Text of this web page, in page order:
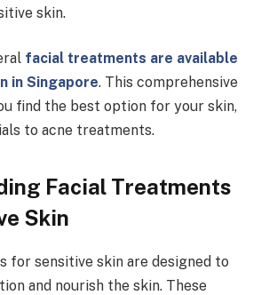
skin.
facial treatments are available
in Singapore. This comprehensive
find the best option for your skin,
to acne treatments.
Facial Treatments
Skin
for sensitive skin are designed to
and nourish the skin. These